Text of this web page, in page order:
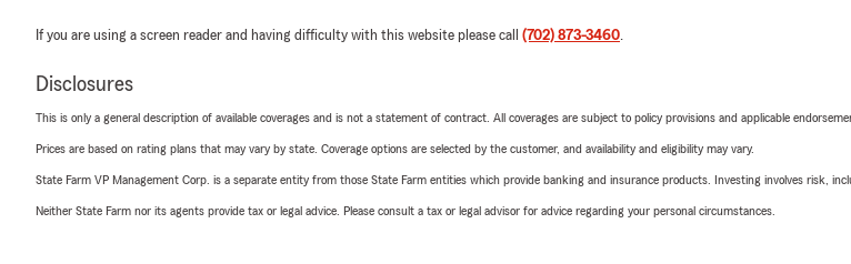
If you are using a screen reader and having difficulty with this website please call (702) 873-3460.
Disclosures
This is only a general description of available coverages and is not a statement of contract. All coverages are subject to policy provisions and applicable
Prices are based on rating plans that may vary by state. Coverage options are selected by the customer, and availability and eligibility may vary.
State Farm VP Management Corp. is a separate entity from those State Farm entities which provide banking and insurance products. Investing involves risk,
Neither State Farm nor its agents provide tax or legal advice. Please consult a tax or legal advisor for advice regarding your personal circumstances.